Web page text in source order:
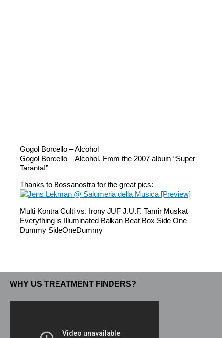
Gogol Bordello – Alcohol
Gogol Bordello – Alcohol. From the 2007 album “Super
Taranta!”
Thanks to Bossanostra for the great pics:
Multi Kontra Culti vs. Irony JUF J.U.F. Tamir Muskat
Everything is Illuminated Balkan Beat Box Side One
Dummy SideOneDummy
WHY US TREATMENT FINDERS?